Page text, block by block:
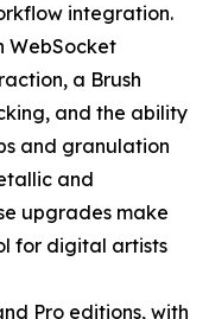
integration.
WebSocket
a Brush
and the ability
and granulation
and
upgrades make
for digital artists
Pro editions, with